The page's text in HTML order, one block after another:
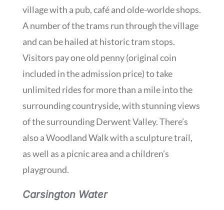
village with a pub, café and olde-worlde shops.
A number of the trams run through the village
and can be hailed at historic tram stops.
Visitors pay one old penny (original coin
included in the admission price) to take
unlimited rides for more than a mile into the
surrounding countryside, with stunning views
of the surrounding Derwent Valley. There’s
also a Woodland Walk with a sculpture trail,
as well as a picnic area and a children’s
playground.
Carsington Water